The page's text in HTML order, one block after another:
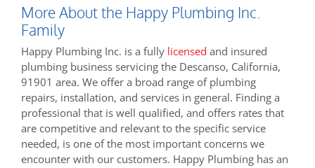
More About the Happy Plumbing Inc.
Family
Happy Plumbing Inc. is a fully licensed and insured
plumbing business servicing the Descanso, California,
91901 area. We offer a broad range of plumbing
repairs, installation, and services in general. Finding a
professional that is well qualified, and offers rates that
are competitive and relevant to the specific service
needed, is one of the most important concerns we
encounter with our customers. Happy Plumbing has an